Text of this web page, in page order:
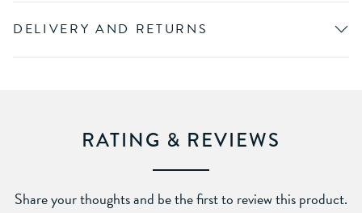
DELIVERY AND RETURNS
RATING & REVIEWS
Share your thoughts and be the first to review this product.